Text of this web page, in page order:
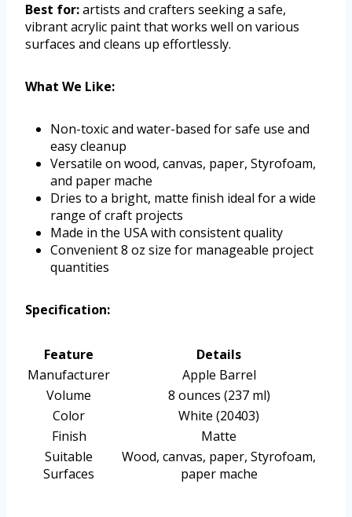
Best for:artists and crafters seeking a safe,
vibrant acrylic paint that works well on various
surfaces and cleans up effortlessly.
What We Like:
Non-toxic and water-based for safe use and
easy cleanup
Versatile on wood, canvas, paper, Styrofoam,
and paper mache
Dries to a bright, matte finish ideal for a wide
range of craft projects
Made in the USA with consistent quality
Convenient 8 oz size for manageable project
quantities
Specification:
Feature
Details
Manufacturer
Apple Barrel
Volume
8 ounces (237 ml)
Color
White (20403)
Finish
Matte
Suitable
Surfaces
Wood, canvas, paper, Styrofoam,
paper mache